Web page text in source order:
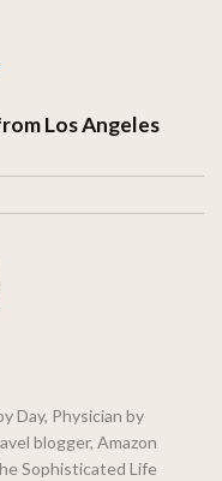
Los Angeles
Day, Physician by
blogger, Amazon
Sophisticated Life